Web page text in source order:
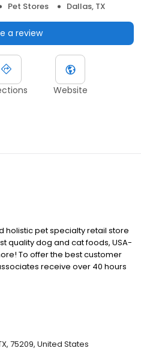
Pet Stores Dallas, TX
a review
Website
holistic pet specialty retail store
quality dog and cat foods, USA-
To offer the best customer
receive over 40 hours
vendors and
why Hollywood Feed is a
75209, United States